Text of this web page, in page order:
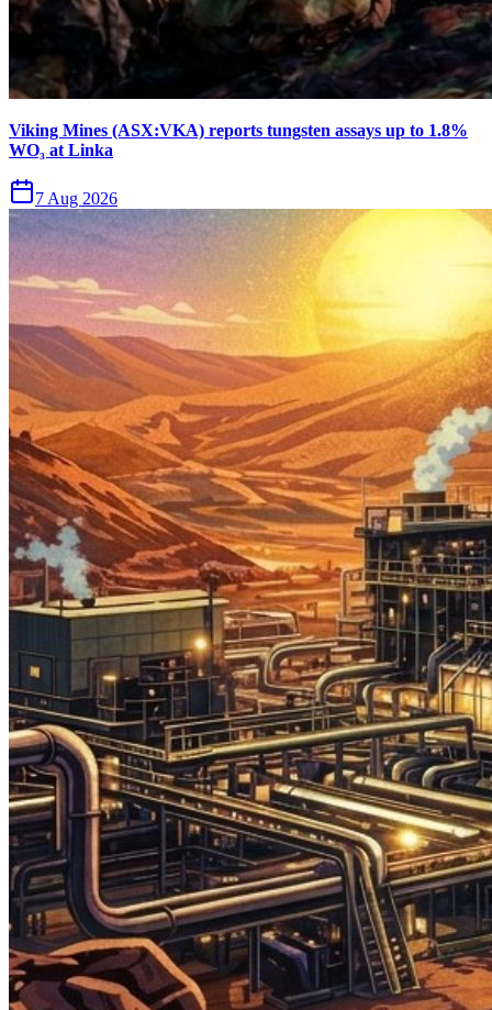
Viking Mines (ASX:VKA) reports tungsten assays up to 1.8%
WO₃ at Linka
7 Aug 2026